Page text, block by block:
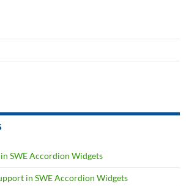
SWE Accordion Widgets
in SWE Accordion Widgets